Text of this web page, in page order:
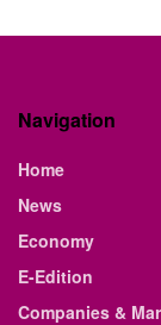
Navigation
Home
News
Economy
E-Edition
Companies &